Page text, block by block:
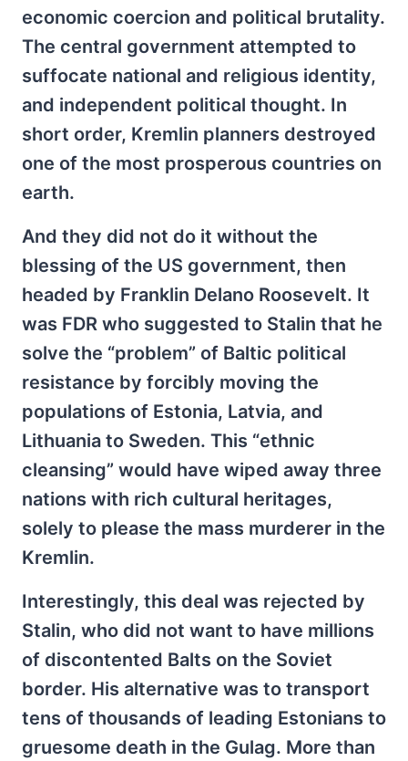
economic coercion and political brutality.
The central government attempted to
suffocate national and religious identity,
and independent political thought. In
short order, Kremlin planners destroyed
one of the most prosperous countries on
earth.
And they did not do it without the
blessing of the US government, then
headed by Franklin Delano Roosevelt. It
was FDR who suggested to Stalin that he
solve the “problem” of Baltic political
resistance by forcibly moving the
populations of Estonia, Latvia, and
Lithuania to Sweden. This “ethnic
cleansing” would have wiped away three
nations with rich cultural heritages,
solely to please the mass murderer in the
Kremlin.
Interestingly, this deal was rejected by
Stalin, who did not want to have millions
of discontented Balts on the Soviet
border. His alternative was to transport
tens of thousands of leading Estonians to
gruesome death in the Gulag. More than